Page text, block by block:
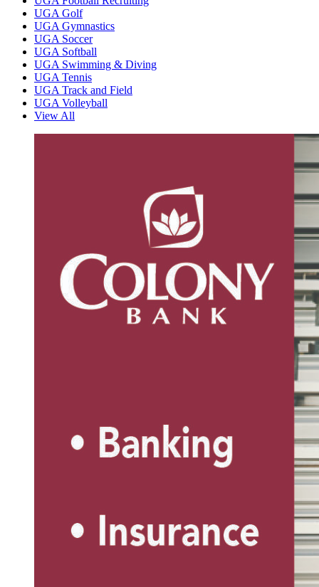
UGA Golf
UGA Gymnastics
UGA Soccer
UGA Softball
UGA Swimming & Diving
UGA Tennis
UGA Track and Field
UGA Volleyball
View All